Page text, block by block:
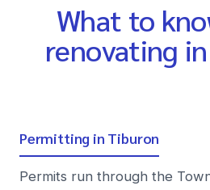
What to
renovating in
Permitting in Tiburon
Permits run through the